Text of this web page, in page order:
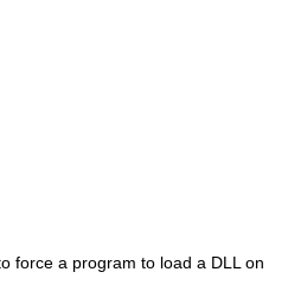
force a program to load a DLL on